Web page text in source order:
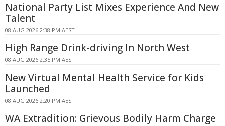
National Party List Mixes Experience And New
Talent
08 AUG 2026 2:38 PM AEST
High Range Drink-driving In North West
08 AUG 2026 2:35 PM AEST
New Virtual Mental Health Service for Kids
Launched
08 AUG 2026 2:20 PM AEST
WA Extradition: Grievous Bodily Harm Charge